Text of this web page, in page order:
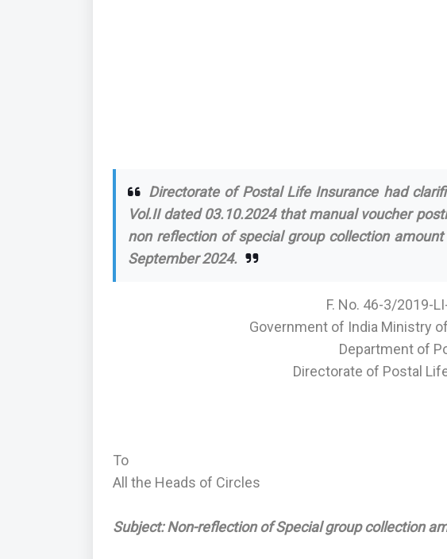
Directorate of Postal Life Insurance had
Vol.II dated 03.10.2024 that manual voucher
non reflection of special group collection
September 2024.
F. No. 46-3/2019-
Government of India Ministry
Department of
Directorate of Postal
To
All the Heads of Circles
Subject: Non-reflection of Special group collection